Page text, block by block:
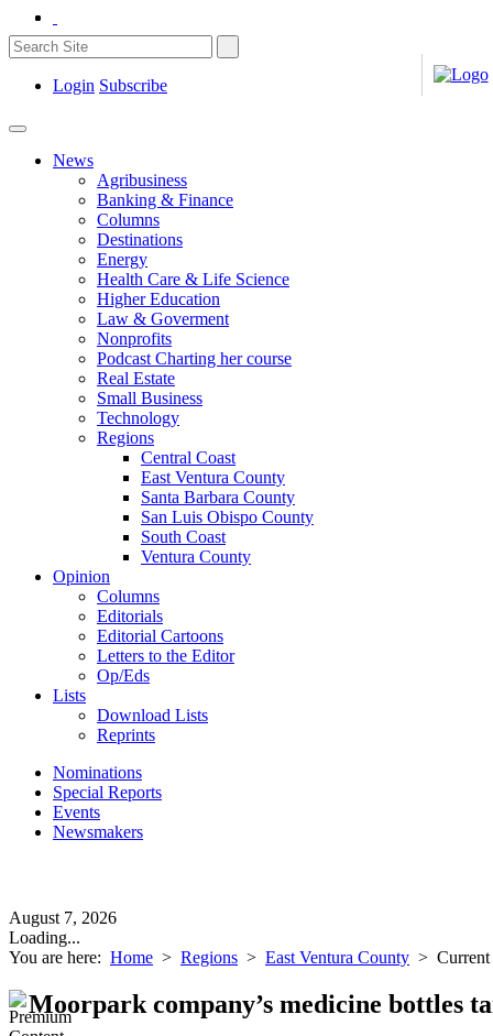
Login Subscribe
News
Agribusiness
Banking & Finance
Columns
Destinations
Energy
Health Care & Life Science
Higher Education
Law & Goverment
Nonprofits
Podcast Charting her course
Real Estate
Small Business
Technology
Regions
Central Coast
East Ventura County
Santa Barbara County
San Luis Obispo County
South Coast
Ventura County
Opinion
Columns
Editorials
Editorial Cartoons
Letters to the Editor
Op/Eds
Lists
Download Lists
Reprints
Nominations
Special Reports
Events
Newsmakers
August 7, 2026
Loading...
You are here: Home > Regions > East Ventura County >
Moorpark company’s medicine bottles